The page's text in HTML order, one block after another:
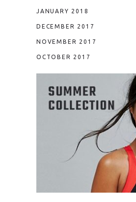
JANUARY 2018
DECEMBER 2017
NOVEMBER 2017
OCTOBER 2017